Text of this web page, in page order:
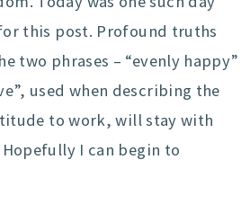
this post. Profound truths
two phrases – “evenly happy”
used when describing the
to work, will stay with
I can begin to